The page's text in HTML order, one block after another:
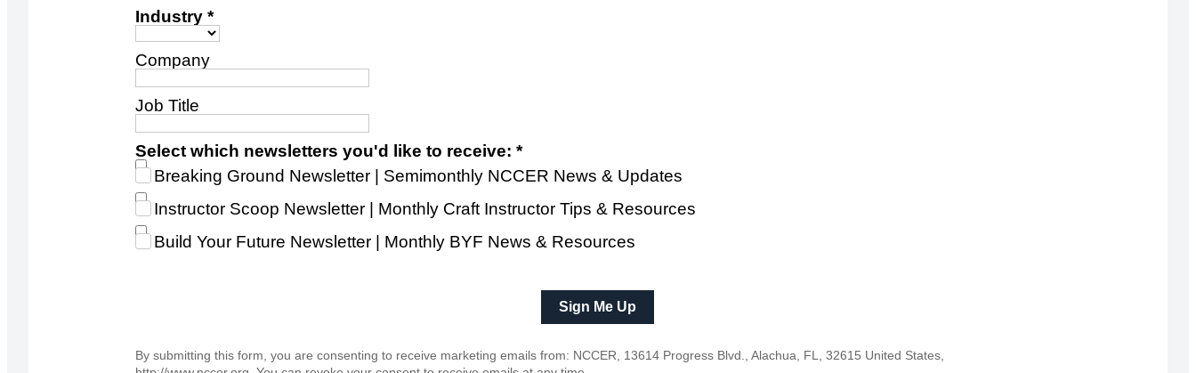
Industry *
Company
Job Title
Select which newsletters you'd like to receive: *
Breaking Ground Newsletter | Semimonthly NCCER News & Updates
Instructor Scoop Newsletter | Monthly Craft Instructor Tips & Resources
Build Your Future Newsletter | Monthly BYF News & Resources
By submitting this form, you are consenting to receive marketing emails from: NCCER, 13614 Progress Blvd., Alachua, FL, 32615 United States,